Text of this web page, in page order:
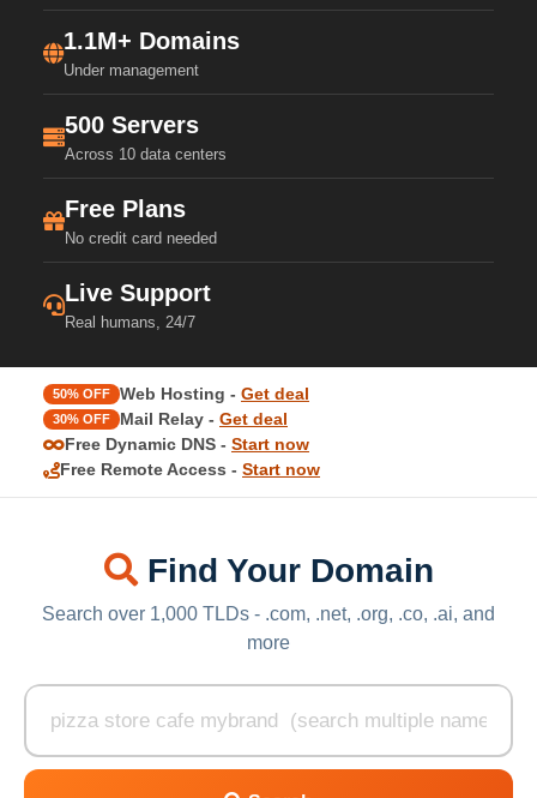
1.1M+ Domains
Under management
500 Servers
Across 10 data centers
Free Plans
No credit card needed
Live Support
Real humans, 24/7
50% OFF Web Hosting - Get deal
30% OFF Mail Relay - Get deal
Free Dynamic DNS - Start now
Free Remote Access - Start now
Find Your Domain
Search over 1,000 TLDs - .com, .net, .org, .co, .ai, and
more